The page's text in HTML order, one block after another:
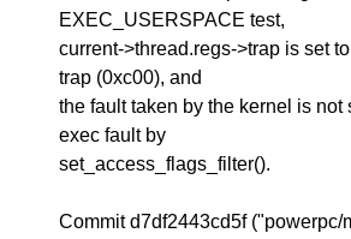
EXEC_USERSPACE test,
current->thread.regs->trap is set
trap (0xc00), and
the fault taken by the kernel is not
exec fault by
set_access_flags_filter().
Commit d7df2443cd5f ("powerpc/